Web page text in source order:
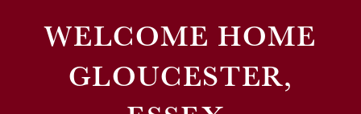
WELCOME HOME
GLOUCESTER,